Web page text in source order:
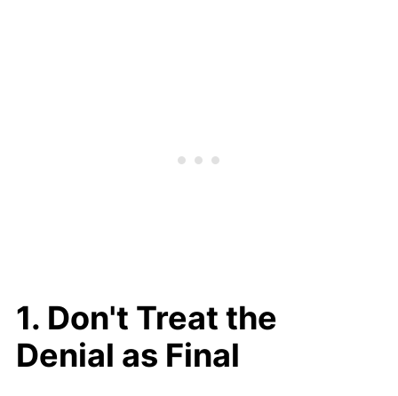
1. Don't Treat the
Denial as Final